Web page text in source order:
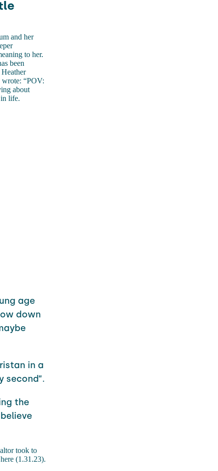
and her
to her.
been
wrote: “POV:
about
life.
age
down
in a
second”.
the
took to
(1.31.23).